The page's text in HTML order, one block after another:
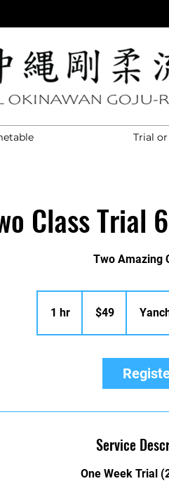
Trial
Class Trial
Two Amazing
1 hr
dollars$49
Service
One Week Trial